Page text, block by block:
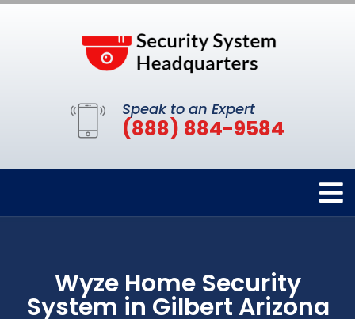
Speak to an Expert
(888) 884-9584
Wyze Home Security
System in Gilbert Arizona